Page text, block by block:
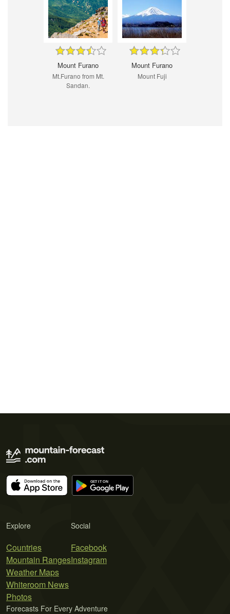
Mount Furano
Mt.Furano from Mt.
Sandan.
Mount Furano
Mount Fuji
Explore
Countries
Mountain Ranges
Weather Maps
Whiteroom News
Photos
Social
Facebook
Instagram
Forecasts For Every Adventure